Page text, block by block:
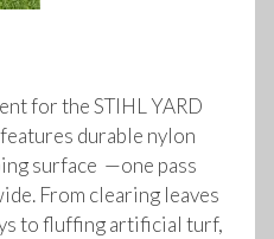
for the STIHL YARD
durable nylon
surface —one pass
From clearing leaves
to fluffing artificial turf,